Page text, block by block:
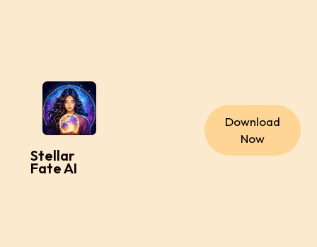
Stellar
Fate AI
Download
Now